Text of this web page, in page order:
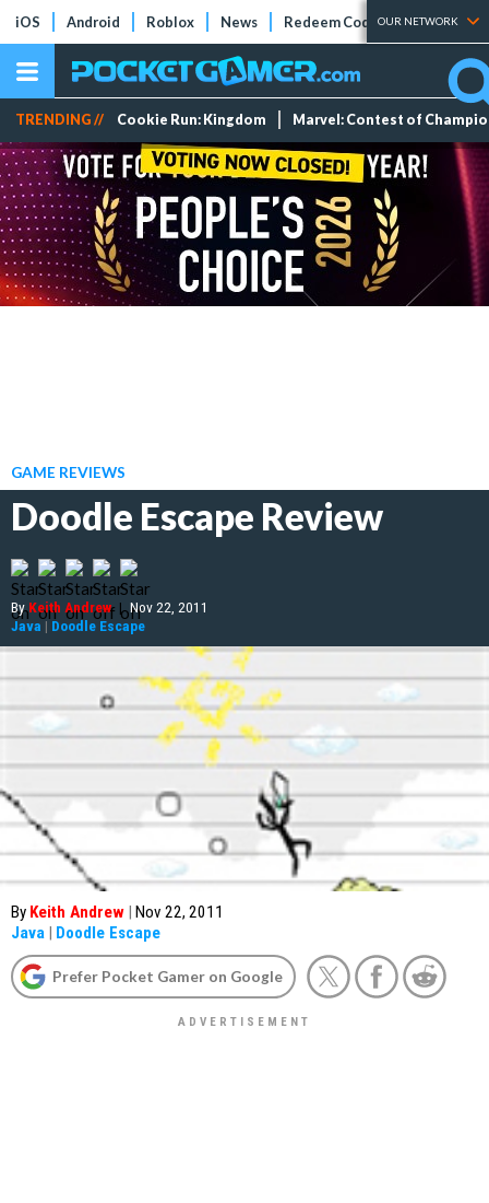
iOS Android Roblox News Redeem Codes Tier Lists
OUR NETWORK
TRENDING // Cookie Run: Kingdom Marvel: Contest of
GAME REVIEWS
Doodle Escape Review
ByKeith Andrew | Nov 22, 2011
Java | Doodle Escape
By Keith Andrew | Nov 22, 2011
Java | Doodle Escape
Prefer Pocket Gamer on Google